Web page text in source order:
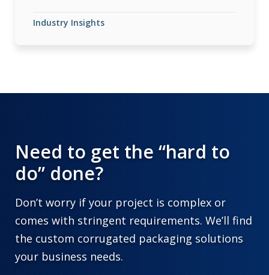
Industry Insights
Need to get the “hard to
do” done?
Don’t worry if your project is complex or
comes with stringent requirements. We’ll find
the custom corrugated packaging solutions
your business needs.